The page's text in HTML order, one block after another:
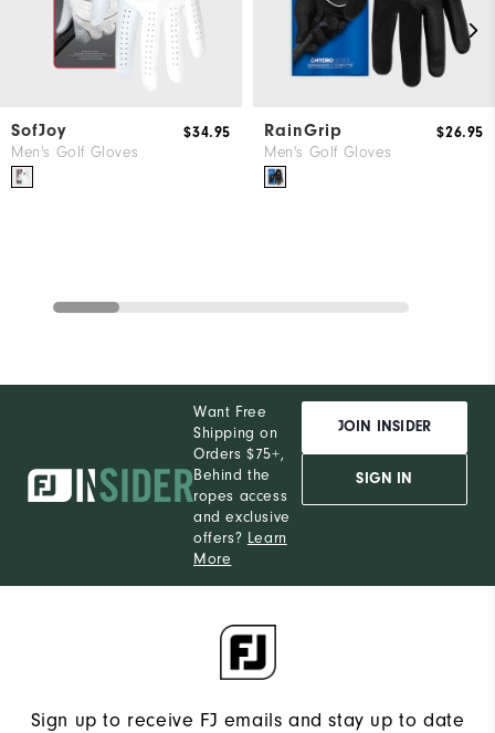
SofJoy
Men's Golf Gloves
$34.95 RainGrip
Men's Golf Gloves
$26.95
Want Free
Shipping on
Orders $75+,
Behind the
ropes access
and exclusive
offers? Learn
More
JOIN INSIDER
SIGN IN
Sign up to receive FJ emails and stay up to date